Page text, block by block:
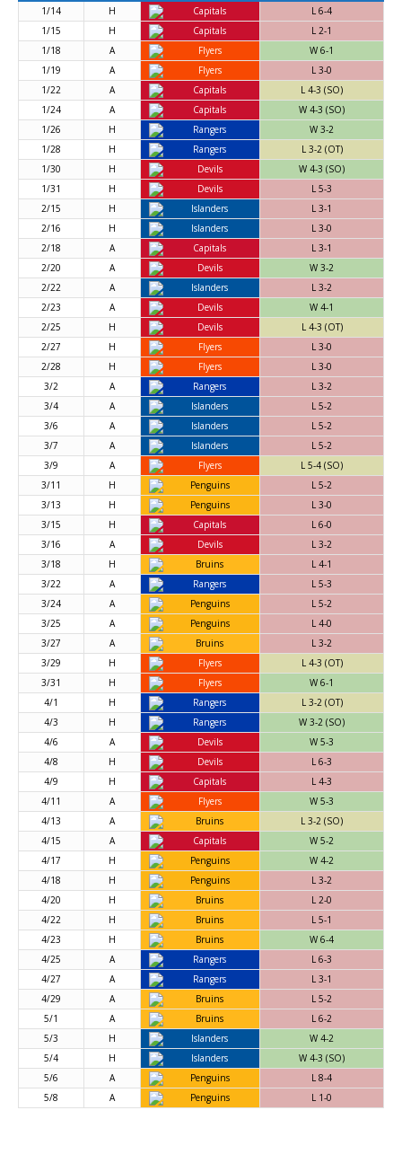
1/14 H Capitals
L 6-4
1/15
H Capitals
L 2-1
1/18
A Flyers
W 6-1
1/19
A Flyers
L 3-0
1/22
A Capitals
L 4-3 (SO)
1/24
A Capitals
W 4-3 (SO)
1/26
H Rangers
W 3-2
1/28
H Rangers
L 3-2 (OT)
1/30
H Devils
W 4-3 (SO)
1/31
H Devils
L 5-3
2/15
H Islanders
L 3-1
2/16
H Islanders
L 3-0
2/18
A Capitals
L 3-1
2/20
A Devils
W 3-2
2/22
A Islanders
L 3-2
2/23
A Devils
W 4-1
2/25
H Devils
L 4-3 (OT)
2/27
H Flyers
L 3-0
2/28
H Flyers
L 3-0
3/2
A Rangers
L 3-2
3/4
A Islanders
L 5-2
3/6
A Islanders
L 5-2
3/7
A Islanders
L 5-2
3/9
A Flyers
L 5-4 (SO)
3/11
H Penguins
L 5-2
3/13
H Penguins
L 3-0
3/15
H Capitals
L 6-0
3/16
A Devils
L 3-2
3/18
H Bruins
L 4-1
3/22
A Rangers
L 5-3
3/24
A Penguins
L 5-2
3/25
A Penguins
L 4-0
3/27
A Bruins
L 3-2
3/29
H Flyers
L 4-3 (OT)
3/31
H Flyers
W 6-1
4/1
H Rangers
L 3-2 (OT)
4/3
H Rangers
W 3-2 (SO)
4/6
A Devils
W 5-3
4/8
H Devils
L 6-3
4/9
H Capitals
L 4-3
4/11
A Flyers
W 5-3
4/13
A Bruins
L 3-2 (SO)
4/15
A Capitals
W 5-2
4/17
H Penguins
W 4-2
4/18
H Penguins
L 3-2
4/20
H Bruins
L 2-0
4/22
H Bruins
L 5-1
4/23
H Bruins
W 6-4
4/25
A Rangers
L 6-3
4/27
A Rangers
L 3-1
4/29
A Bruins
L 5-2
5/1
A Bruins
L 6-2
5/3
H Islanders
W 4-2
5/4
H Islanders
W 4-3 (SO)
5/6
A Penguins
L 8-4
5/8
A Penguins L 1-0